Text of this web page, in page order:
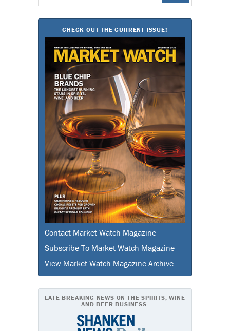
for:
CHECK OUT THE CURRENT ISSUE!
Contact Market Watch Magazine
Subscribe To Market Watch Magazine
View Market Watch Magazine Archive
LATE-BREAKING NEWS ON THE SPIRITS, WINE
AND BEER BUSINESS.